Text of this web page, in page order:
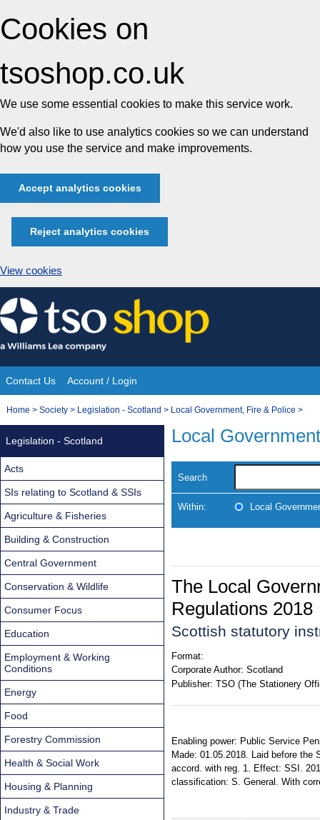
Cookies on
tsoshop.co.uk
We use some essential cookies to make this service work.
We'd also like to use analytics cookies so we can understand
how you use the service and make improvements.
Accept analytics cookies
Reject analytics cookies
View cookies
Skip
to
content
Site
Navigation
Contact Us Account / Login
You
Home > Society > Legislation - Scotland > Local Government, Fire & Police >
Local
Search
Within: Local
The Local
Regulations 2018
Scottish statutory
Format:
Corporate Author: Scotland
Publisher: TSO (The Stationery
Enabling power: Public Service
Made: 01.05.2018. Laid before the
accord. with reg. 1. Effect: SSI.
classification: S. General. With
Legislation - Scotland
Acts
SIs relating to Scotland & SSIs
Agriculture & Fisheries
Building & Construction
Central Government
Conservation & Wildlife
Consumer Focus
Education
Employment & Working
Conditions
Energy
Food
Forestry Commission
Health & Social Work
Housing & Planning
Industry & Trade